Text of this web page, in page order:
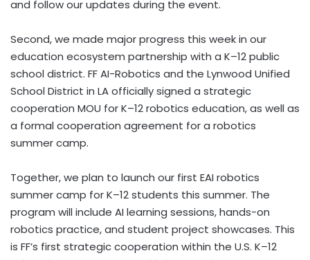
and follow our updates during the event.
Second, we made major progress this week in our
education ecosystem partnership with a K–12 public
school district. FF AI-Robotics and the Lynwood Unified
School District in LA officially signed a strategic
cooperation MOU for K–12 robotics education, as well as
a formal cooperation agreement for a robotics
summer camp.
Together, we plan to launch our first EAI robotics
summer camp for K–12 students this summer. The
program will include AI learning sessions, hands-on
robotics practice, and student project showcases. This
is FF’s first strategic cooperation within the U.S. K–12